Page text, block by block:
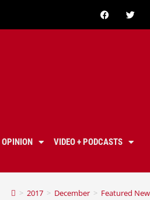
OPINION
VIDEO + PODCASTS
> 2017 > December > Featured